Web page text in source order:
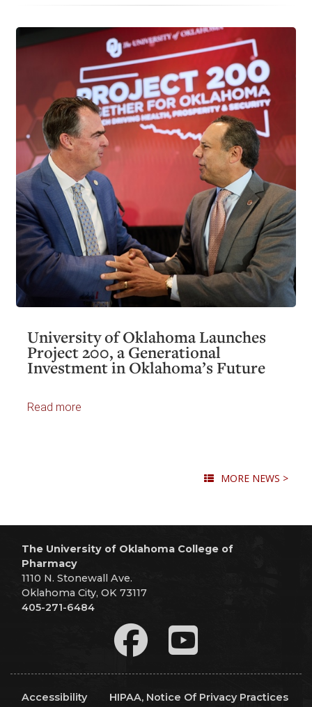
University of Oklahoma Launches
Project 200, a Generational
Investment in Oklahoma’s Future
Read more
MORE NEWS >
The University of Oklahoma College of
Pharmacy
1110 N. Stonewall Ave.
Oklahoma City, OK 73117
405-271-6484
Accessibility HIPAA, Notice Of Privacy Practices